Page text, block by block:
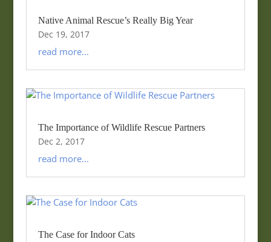
Native Animal Rescue’s Really Big Year
Dec 19, 2017
read more...
The Importance of Wildlife Rescue Partners
Dec 2, 2017
read more...
The Case for Indoor Cats